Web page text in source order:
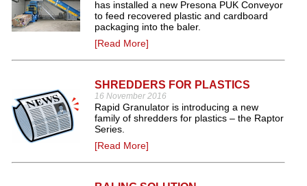
has installed a new Presona PUK Conveyor
to feed recovered plastic and cardboard
packaging into the baler.
[Read More]
SHREDDERS FOR PLASTICS
16 November 2016
Rapid Granulator is introducing a new
family of shredders for plastics – the Raptor
Series.
[Read More]